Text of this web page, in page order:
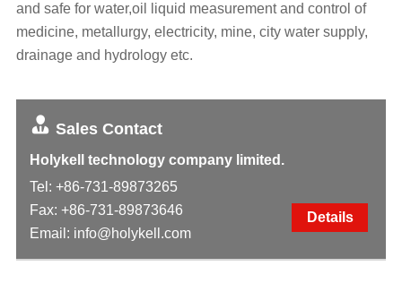
and safe for water,oil liquid measurement and control of
medicine, metallurgy, electricity, mine, city water supply,
drainage and hydrology etc.
Sales Contact
Holykell technology company limited.
Tel: +86-731-89873265
Fax: +86-731-89873646
Email: info@holykell.com
Details